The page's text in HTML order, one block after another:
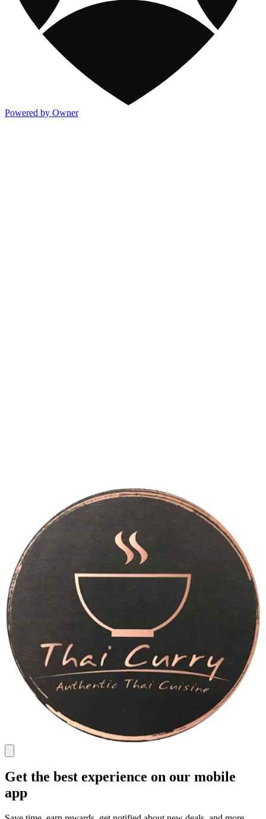
Powered by Owner
Get the best experience on our mobile
app